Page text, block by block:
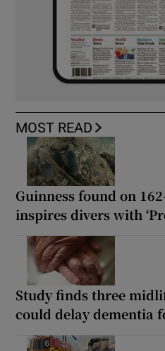
MOST READ
Guinness found on
inspires divers with
Study finds three
could delay dementia